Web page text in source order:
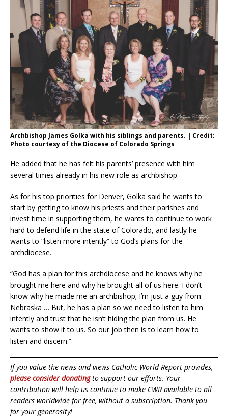
Archbishop James Golka with his siblings and parents. | Credit:
Photo courtesy of the Diocese of Colorado Springs
He added that he has felt his parents’ presence with him
several times already in his new role as archbishop.
As for his top priorities for Denver, Golka said he wants to
start by getting to know his priests and their parishes and
invest time in supporting them, he wants to continue to work
hard to defend life in the state of Colorado, and lastly he
wants to “listen more intently” to God’s plans for the
archdiocese.
“God has a plan for this archdiocese and he knows why he
brought me here and why he brought all of us here. I donʼt
know why he made me an archbishop; Iʼm just a guy from
Nebraska … But, he has a plan so we need to listen to him
intently and trust that he isnʼt hiding the plan from us. He
wants to show it to us. So our job then is to learn how to
listen and discern.”
If you value the news and views Catholic World Report provides,
please consider donatingto support our efforts. Your
contribution will help us continue to make CWR available to all
readers worldwide for free, without a subscription. Thank you
for your generosity!